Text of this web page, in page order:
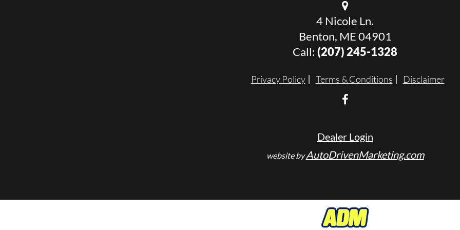
4 Nicole Ln.
Benton, ME 04901
Call: (207) 245-1328
Privacy Policy Terms & Conditions Disclaimer
Dealer Login
website byAutoDrivenMarketing.com